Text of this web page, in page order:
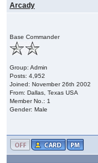
Arcady
Base Commander
Group: Admin
Posts: 4,952
Joined: November 26th 2002
From: Dallas, Texas USA
Member No.: 1
Gender: Male